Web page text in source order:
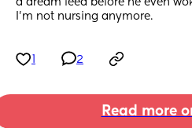
a dream feed before he even
I’m not nursing anymore.
2
Read more